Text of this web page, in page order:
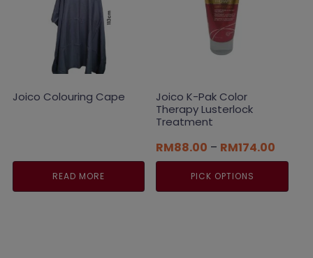
Joico Colouring Cape
READ MORE
Joico K-Pak Color
Therapy Lusterlock
Treatment
RM88.00 – RM174.00
range:
PICK OPTIONS